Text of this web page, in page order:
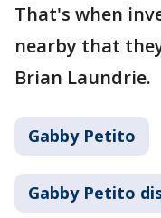
That's when
nearby that
Brian Laundrie.
Gabby Petito
Gabby Petito